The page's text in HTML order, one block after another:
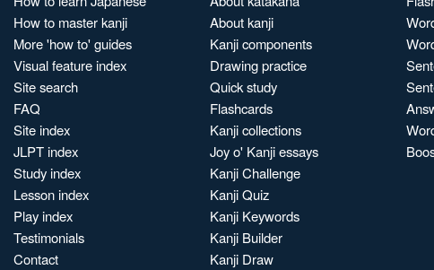
How to master kanji
More 'how to' guides
Visual feature index
Site search
FAQ
Site index
JLPT index
Study index
Lesson index
Play index
Testimonials
Contact
About kanji
Kanji components
Drawing practice
Quick study
Flashcards
Kanji collections
Joy o' Kanji essays
Kanji Challenge
Kanji Quiz
Kanji Keywords
Kanji Builder
Kanji Draw